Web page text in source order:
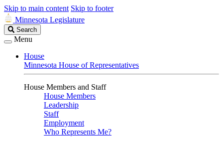
Skip to main content Skip to footer
Minnesota Legislature
Search
Legislature
Search
Menu
House
Minnesota House of Representatives
House Members and Staff
House Members
Leadership
Staff
Employment
Who Represents Me?